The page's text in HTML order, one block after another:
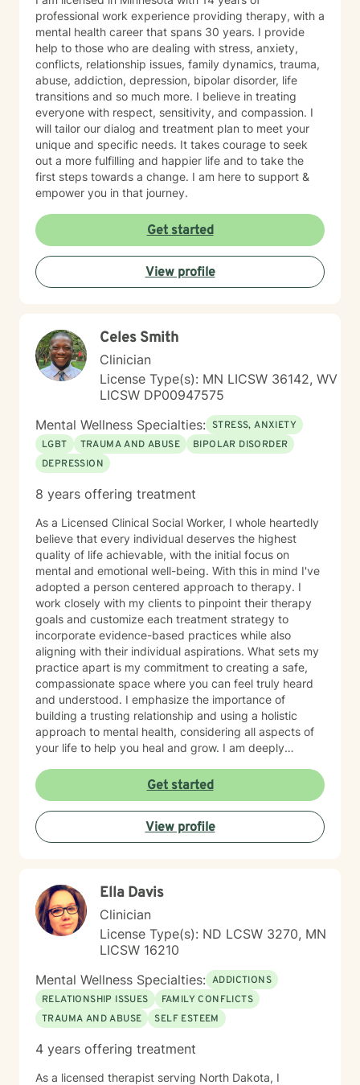
professional work experience providing therapy, with a
mental health career that spans 30 years. I provide
help to those who are dealing with stress, anxiety,
conflicts, relationship issues, family dynamics, trauma,
abuse, addiction, depression, bipolar disorder, life
transitions and so much more. I believe in treating
everyone with respect, sensitivity, and compassion. I
will tailor our dialog and treatment plan to meet your
unique and specific needs. It takes courage to seek
out a more fulfilling and happier life and to take the
first steps towards a change. I am here to support &
empower you in that journey.
Get started
View profile
Celes Smith
Clinician
License Type(s): MN LICSW 36142, WV
LICSW DP00947575
Mental Wellness Specialties: STRESS, ANXIETY
LGBT
TRAUMA AND ABUSE
BIPOLAR DISORDER
DEPRESSION
8 years offering treatment
As a Licensed Clinical Social Worker, I whole heartedly
believe that every individual deserves the highest
quality of life achievable, with the initial focus on
mental and emotional well-being. With this in mind I've
adopted a person centered approach to therapy. I
work closely with my clients to pinpoint their therapy
goals and customize each treatment strategy to
incorporate evidence-based practices while also
aligning with their individual aspirations. What sets my
practice apart is my commitment to creating a safe,
compassionate space where you can feel truly heard
and understood. I emphasize the importance of
building a trusting relationship and using a holistic
approach to mental health, considering all aspects of
your life to help you heal and grow. I am deeply
transformative power of therapy. Helping individuals
move past their struggles and reclaim their lives is
incredibly rewarding, and I am honored to be a part of
that journey with you.
Get started
View profile
Ella Davis
Clinician
License Type(s): ND LCSW 3270, MN
LICSW 16210
Mental Wellness Specialties: ADDICTIONS
RELATIONSHIP ISSUES
FAMILY CONFLICTS
TRAUMA AND ABUSE
SELF ESTEEM
4 years offering treatment
As a licensed therapist serving North Dakota, I